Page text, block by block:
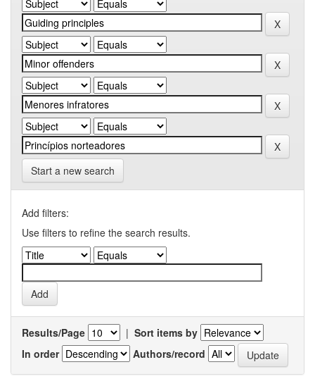
Start a new search
Add filters:
Use filters to refine the search results.
Results/Page | Sort items by
In order
Authors/record